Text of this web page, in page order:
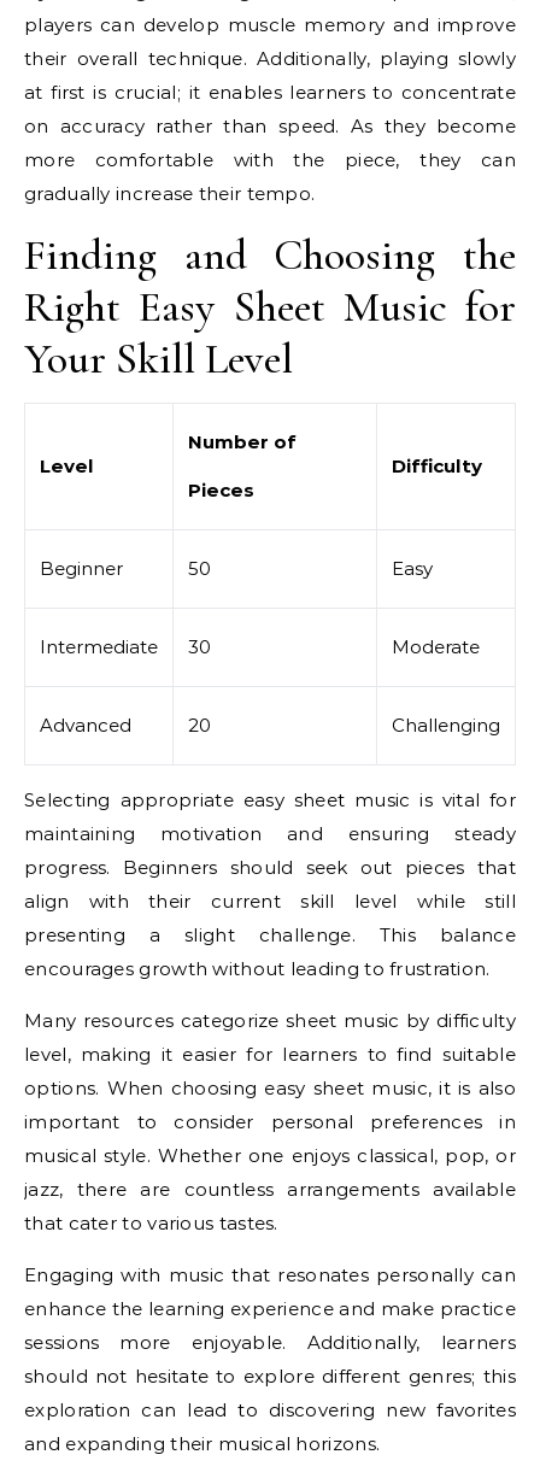
players can develop muscle memory and improve
their overall technique. Additionally, playing slowly
at first is crucial; it enables learners to concentrate
on accuracy rather than speed. As they become
more comfortable with the piece, they can
gradually increase their tempo.
Finding and Choosing the
Right Easy Sheet Music for
Your Skill Level
Level
Number of
Pieces
Difficulty
Beginner 50 Easy
Intermediate 30 Moderate
Advanced 20 Challenging
Selecting appropriate easy sheet music is vital for
maintaining motivation and ensuring steady
progress. Beginners should seek out pieces that
align with their current skill level while still
presenting a slight challenge. This balance
encourages growth without leading to frustration.
Many resources categorize sheet music by difficulty
level, making it easier for learners to find suitable
options. When choosing easy sheet music, it is also
important to consider personal preferences in
musical style. Whether one enjoys classical, pop, or
jazz, there are countless arrangements available
that cater to various tastes.
Engaging with music that resonates personally can
enhance the learning experience and make practice
sessions more enjoyable. Additionally, learners
should not hesitate to explore different genres; this
exploration can lead to discovering new favorites
and expanding their musical horizons.